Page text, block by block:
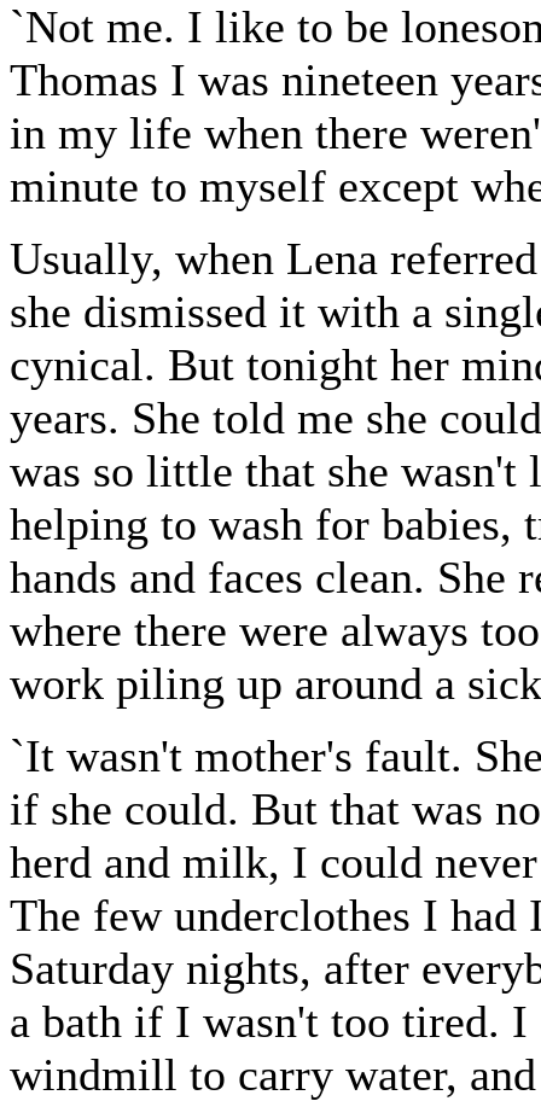
`Not me. I like to be
Thomas I was nineteen
in my life when there
minute to myself except
Usually, when Lena
she dismissed it with a
cynical. But tonight her
years. She told me she
was so little that she wasn't
helping to wash for babies,
hands and faces clean. She
where there were always
work piling up around a
`It wasn't mother's fault.
if she could. But that was
herd and milk, I could
The few underclothes I
Saturday nights, after
a bath if I wasn't too tired.
windmill to carry water,